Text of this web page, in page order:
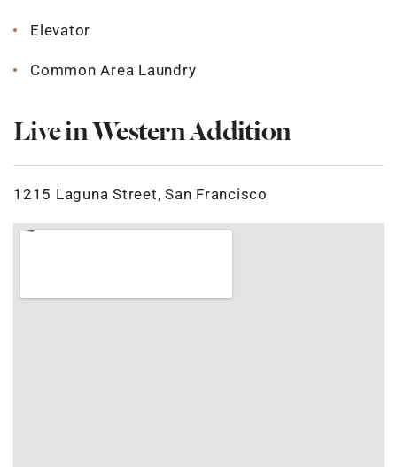
Elevator
Common Area Laundry
Live in Western Addition
1215 Laguna Street, San Francisco